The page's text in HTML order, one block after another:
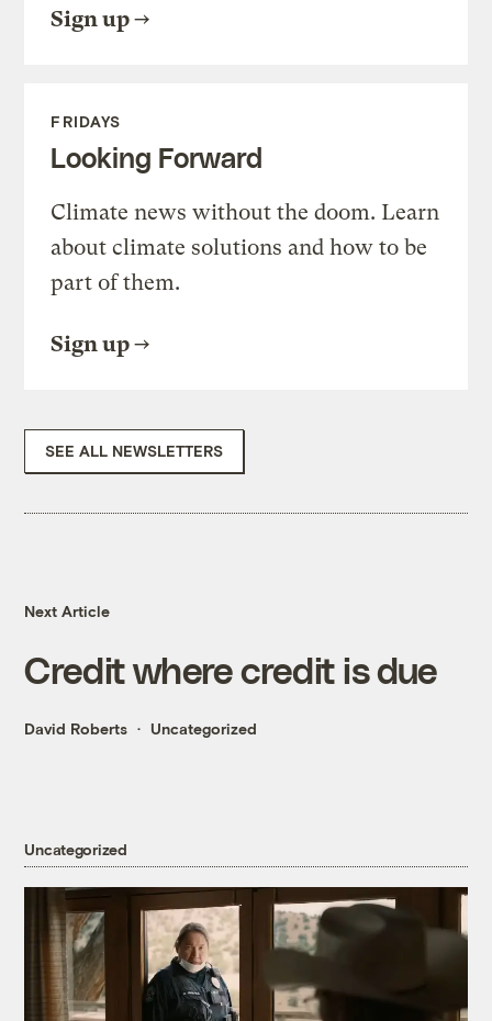
Sign up
FRIDAYS
Looking Forward
Climate news without the doom. Learn
about climate solutions and how to be
part of them.
Sign up
SEE ALL NEWSLETTERS
Next Article
Credit where credit is due
David Roberts Uncategorized
Uncategorized